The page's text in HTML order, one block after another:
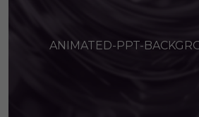
ANIMATED-PPT-